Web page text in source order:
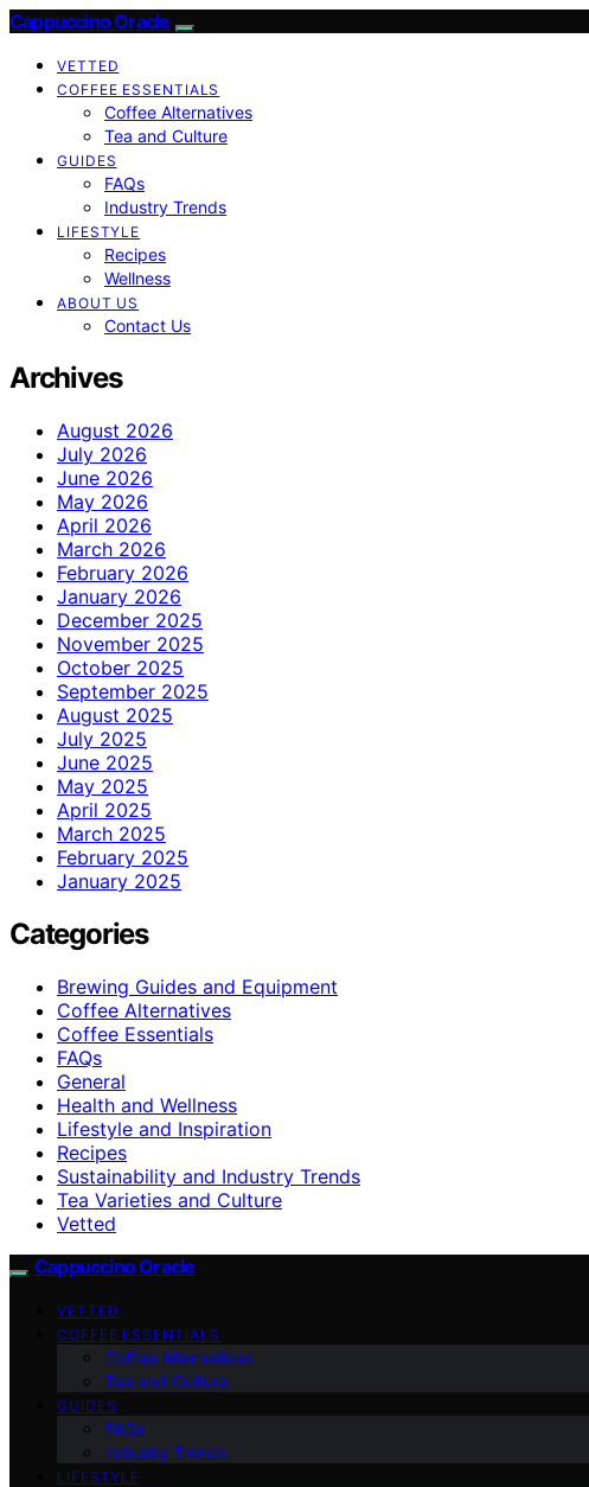
Cappuccino Oracle
VETTED
COFFEE ESSENTIALS
Coffee Alternatives
Tea and Culture
GUIDES
FAQs
Industry Trends
LIFESTYLE
Recipes
Wellness
ABOUT US
Contact Us
Archives
August 2026
July 2026
June 2026
May 2026
April 2026
March 2026
February 2026
January 2026
December 2025
November 2025
October 2025
September 2025
August 2025
July 2025
June 2025
May 2025
April 2025
March 2025
February 2025
January 2025
Categories
Brewing Guides and Equipment
Coffee Alternatives
Coffee Essentials
FAQs
General
Health and Wellness
Lifestyle and Inspiration
Recipes
Sustainability and Industry Trends
Tea Varieties and Culture
Vetted
Cappuccino Oracle
VETTED
COFFEE ESSENTIALS
Coffee Alternatives
Tea and Culture
GUIDES
FAQs
Industry Trends
LIFESTYLE